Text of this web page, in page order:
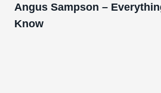
Angus Sampson –
Know